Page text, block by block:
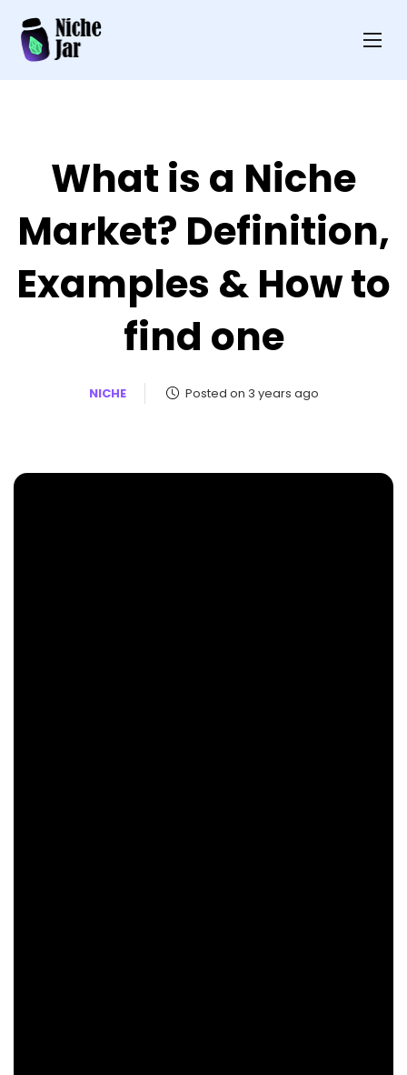
What is a Niche
Market? Definition,
Examples & How to
find one
NICHE Posted on 3 years ago